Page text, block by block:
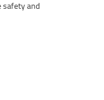
safety and